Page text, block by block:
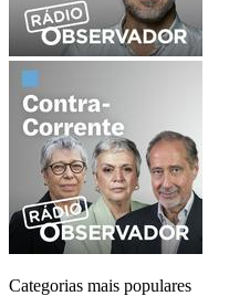
Categorias mais populares